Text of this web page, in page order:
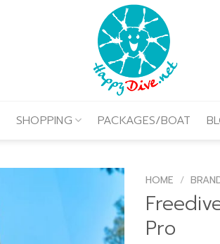
SHOPPING PACKAGES/BOAT
HOME /
Pro